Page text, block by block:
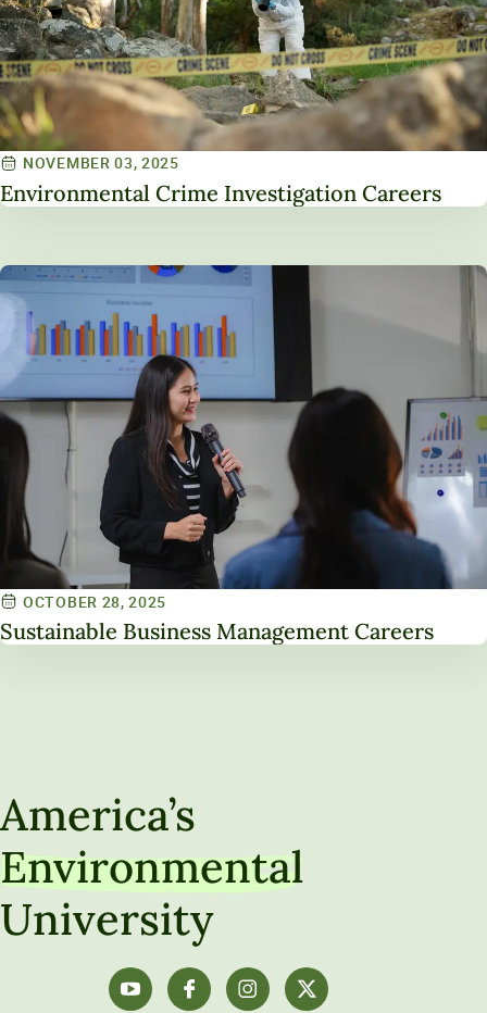
NOVEMBER 03, 2025
Environmental Crime Investigation Careers
OCTOBER 28, 2025
Sustainable Business Management Careers
America’s
Environmental
University